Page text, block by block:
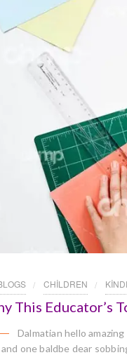
CHILDREN
This Educator’s
Dalmatian hello
one baldbe dear